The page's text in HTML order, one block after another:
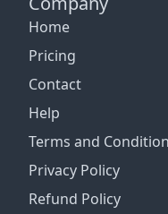
Home
Pricing
Contact
Help
Terms and
Privacy Policy
Refund Policy